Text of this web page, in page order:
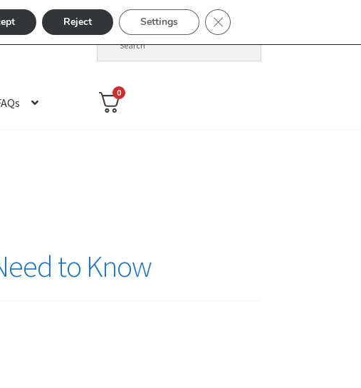
0
to Know
Reject Settings Close GDPR Cookie Banner